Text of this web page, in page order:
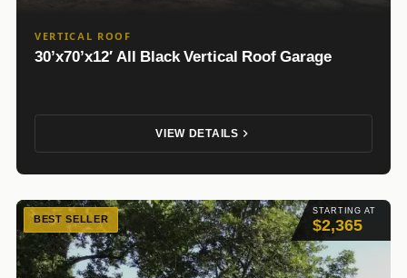
VERTICAL ROOF
30’x70’x12′ All Black Vertical Roof Garage
VIEW DETAILS
STARTING AT
$2,365
BEST SELLER